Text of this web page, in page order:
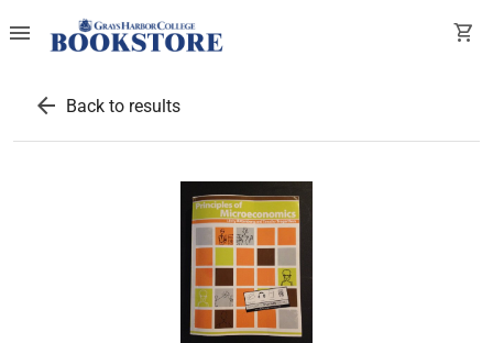
menu shopping_cart
arrow_back Back to results